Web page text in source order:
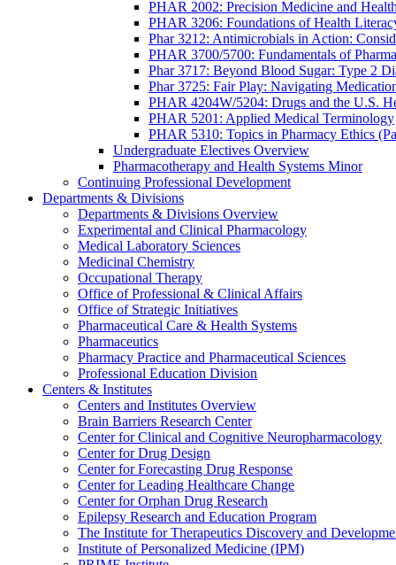
PHAR 2002: Precision Medicine and
PHAR 3206: Foundations of Health
Phar 3212: Antimicrobials in Action:
PHAR 3700/5700: Fundamentals of
Phar 3717: Beyond Blood Sugar: Type 2
Phar 3725: Fair Play: Navigating
PHAR 4204W/5204: Drugs and the U.S.
PHAR 5201: Applied Medical Terminology
PHAR 5310: Topics in Pharmacy Ethics
Undergraduate Electives Overview
Pharmacotherapy and Health Systems Minor
Continuing Professional Development
Departments & Divisions
Departments & Divisions Overview
Experimental and Clinical Pharmacology
Medical Laboratory Sciences
Medicinal Chemistry
Occupational Therapy
Office of Professional & Clinical Affairs
Office of Strategic Initiatives
Pharmaceutical Care & Health Systems
Pharmaceutics
Pharmacy Practice and Pharmaceutical Sciences
Professional Education Division
Centers & Institutes
Centers and Institutes Overview
Brain Barriers Research Center
Center for Clinical and Cognitive Neuropharmacology
Center for Drug Design
Center for Forecasting Drug Response
Center for Leading Healthcare Change
Center for Orphan Drug Research
Epilepsy Research and Education Program
The Institute for Therapeutics Discovery and
Institute of Personalized Medicine (IPM)